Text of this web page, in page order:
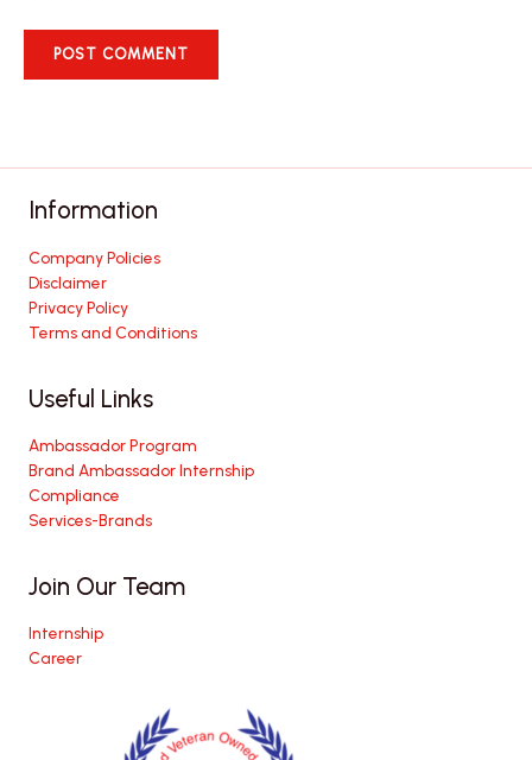
Information
Company Policies
Disclaimer
Privacy Policy
Terms and Conditions
Useful Links
Ambassador Program
Brand Ambassador Internship
Compliance
Services-Brands
Join Our Team
Internship
Career